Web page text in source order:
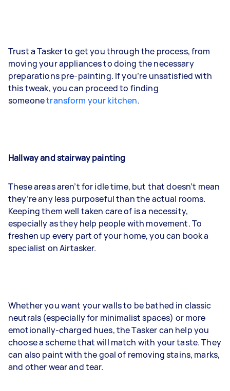
Trust a Tasker to get you through the process, from
moving your appliances to doing the necessary
preparations pre-painting. If you’re unsatisfied with
this tweak, you can proceed to finding
someonetransform your kitchen.
Hallway and stairway painting
These areas aren’t for idle time, but that doesn’t mean
they’re any less purposeful than the actual rooms.
Keeping them well taken care of is a necessity,
especially as they help people with movement. To
freshen up every part of your home, you can book a
specialist on Airtasker.
Whether you want your walls to be bathed in classic
neutrals (especially for minimalist spaces) or more
emotionally-charged hues, the Tasker can help you
choose a scheme that will match with your taste. They
can also paint with the goal of removing stains, marks,
and other wear and tear.